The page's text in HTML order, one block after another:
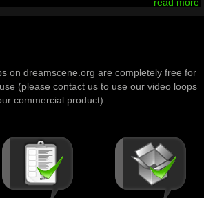
on dreamscene.org are completely free for
(please contact us to use our video loops
commercial product).